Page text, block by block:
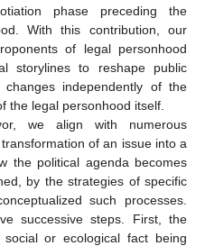
phase preceding the
With this contribution, our
of legal personhood
storylines to reshape public
independently of the
the legal personhood itself.
we align with numerous
of an issue into a
the political agenda becomes
by the strategies of specific
such processes.
successive steps. First, the
social or ecological fact being